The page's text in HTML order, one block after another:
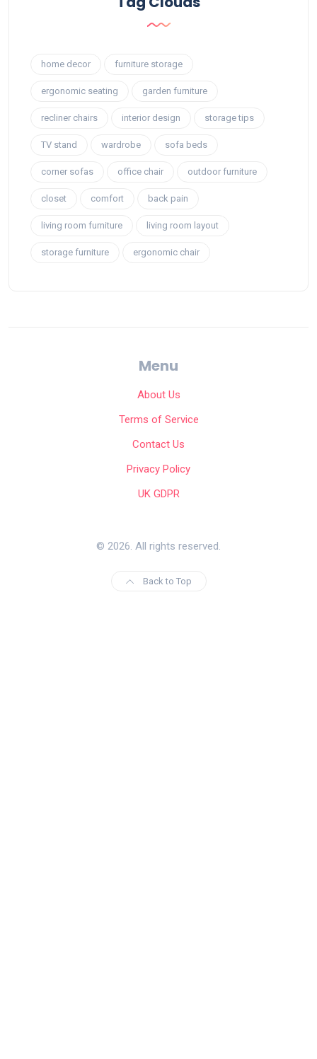
home decor furniture storage
ergonomic seating garden furniture
recliner chairs interior design storage tips
TV stand wardrobe sofa beds
corner sofas office chair outdoor furniture
closet comfort back pain
living room furniture living room layout
storage furniture ergonomic chair
Menu
About Us
Terms of Service
Contact Us
Privacy Policy
UK GDPR
© 2026. All rights reserved.
Back to Top